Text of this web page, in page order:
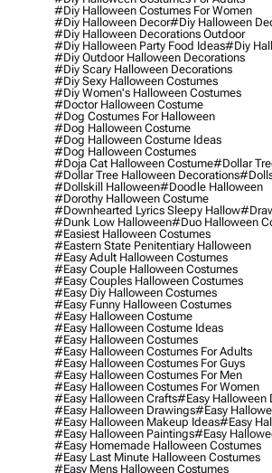
#diy Halloween Costumes For Women
#diy Halloween Decor#diy Halloween
#diy Halloween Decorations Outdoor
#diy Halloween Party Food Ideas#diy
#diy Outdoor Halloween Decorations
#diy Scary Halloween Decorations
#diy Sexy Halloween Costumes
#diy Women's Halloween Costumes
#doctor Halloween Costume
#dog Costumes For Halloween
#dog Halloween Costume
#dog Halloween Costume Ideas
#dog Halloween Costumes
#doja Cat Halloween Costume#dollar
#dollar Tree Halloween Decorations
#dollskill Halloween#doodle Halloween
#dorothy Halloween Costume
#downhearted Lyrics Sleepy Hallow
#dunk Low Halloween#duo Halloween
#easiest Halloween Costumes
#eastern State Penitentiary Halloween
#easy Adult Halloween Costumes
#easy Couple Halloween Costumes
#easy Couples Halloween Costumes
#easy Diy Halloween Costumes
#easy Funny Halloween Costumes
#easy Halloween Costume
#easy Halloween Costume Ideas
#easy Halloween Costumes
#easy Halloween Costumes For Adults
#easy Halloween Costumes For Guys
#easy Halloween Costumes For Men
#easy Halloween Costumes For Women
#easy Halloween Crafts#easy Halloween
#easy Halloween Drawings#easy
#easy Halloween Makeup Ideas#easy
#easy Halloween Paintings#easy
#easy Homemade Halloween Costumes
#easy Last Minute Halloween Costumes
#easy Mens Halloween Costumes